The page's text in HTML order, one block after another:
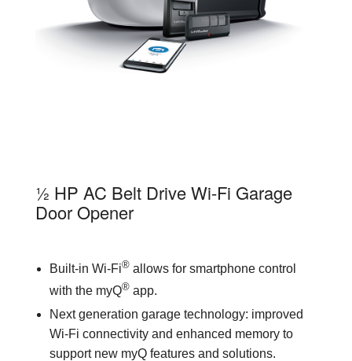
½ HP AC Belt Drive Wi-Fi Garage
Door Opener
Built-in Wi-Fi®allows for smartphone control
with the myQ®app.
Next generation garage technology: improved
Wi-Fi connectivity and enhanced memory to
support new myQ features and solutions.